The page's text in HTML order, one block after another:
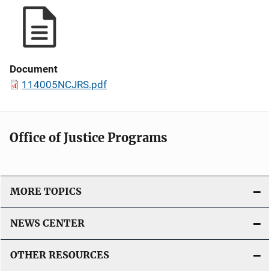
Document
114005NCJRS.pdf
Office of Justice Programs
MORE TOPICS
NEWS CENTER
OTHER RESOURCES